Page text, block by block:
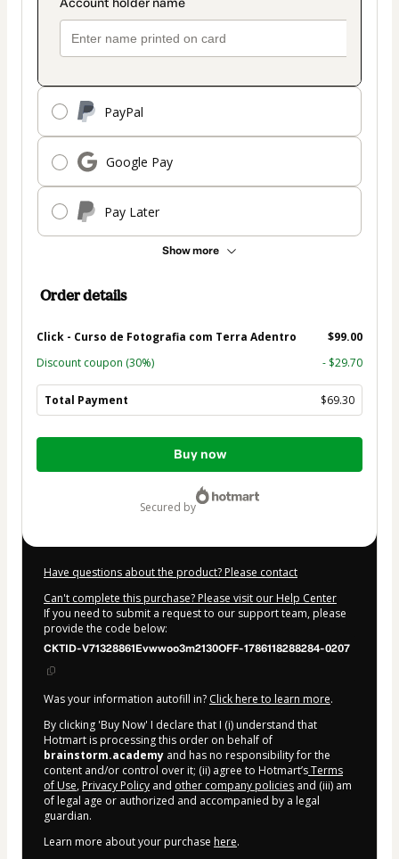
PayPal
Google Pay
Pay Later
Show more
Order details
Click - Curso de Fotografia com Terra Adentro
$99.00
Discount coupon (30%) - $29.70
Total Payment $69.30
Total
Buy now
secured by
Have questions about the product? Please contact
Can't complete this purchase? Please visit our Help Center
If you need to submit a request to our support team, please
provide the code below:
CKTID-V71328861Evwwoo3m2130OFF-1786118288284-0207
Was your information autofill in? Click here to learn more.
By clicking 'Buy Now' I declare that I (i) understand that
Hotmart is processing this order on behalf of
brainstorm.academy and has no responsibility for the
content and/or control over it; (ii) agree to Hotmart’sTerms
of Use, Privacy Policy and other company policies and (iii) am
of legal age or authorized and accompanied by a legal
guardian.
Learn more about your purchase here.